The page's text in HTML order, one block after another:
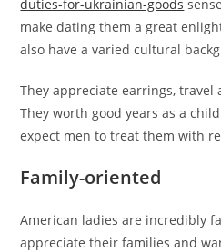
duties-for-ukrainian-goods
make dating them a great
also have a varied cultural
They appreciate earrings, travel
They worth good years as a
expect men to treat them with
Family-oriented
American ladies are incredibly
appreciate their families and